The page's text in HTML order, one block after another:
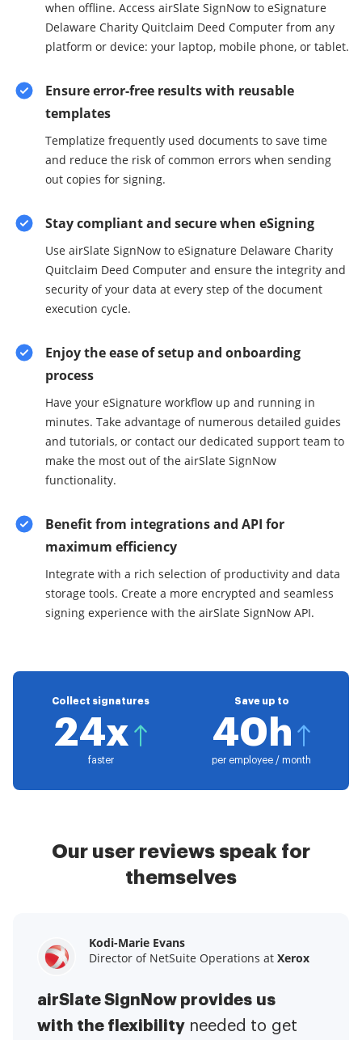
when offline. Access airSlate SignNow to eSignature
Delaware Charity Quitclaim Deed Computer from any
platform or device: your laptop, mobile phone, or tablet.
Ensure error-free results with reusable
templates
Templatize frequently used documents to save time
and reduce the risk of common errors when sending
out copies for signing.
Stay compliant and secure when eSigning
Use airSlate SignNow to eSignature Delaware Charity
Quitclaim Deed Computer and ensure the integrity and
security of your data at every step of the document
execution cycle.
Enjoy the ease of setup and onboarding
process
Have your eSignature workflow up and running in
minutes. Take advantage of numerous detailed guides
and tutorials, or contact our dedicated support team to
make the most out of the airSlate SignNow
functionality.
Benefit from integrations and API for
maximum efficiency
Integrate with a rich selection of productivity and data
storage tools. Create a more encrypted and seamless
signing experience with the airSlate SignNow API.
Collect signatures
24x
faster
Save up to
40h
per employee / month
Our user reviews speak for
themselves
Kodi-Marie Evans
Director of NetSuite Operations at Xerox
airSlate SignNow provides us
with the flexibility needed to get
Samantha Jo
Enterprise Client Partner atYelp
airSlate SignNow has made life
easier for me. It has been huge
Megan Bond
Digital marketing management at
This software has added to our
business value.I have got rid